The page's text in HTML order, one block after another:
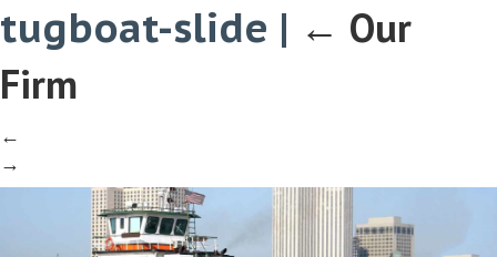
tugboat-slide | ← Our
Firm
←
→